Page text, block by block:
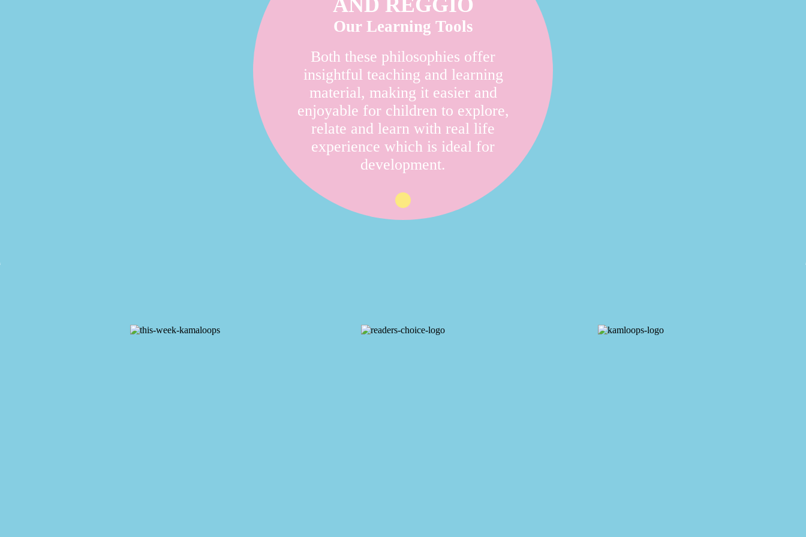
Our Learning Tools
Both these philosophies offer
insightful teaching and learning
material, making it easier and
enjoyable for children to explore,
relate and learn with real life
experience which is ideal for
development.